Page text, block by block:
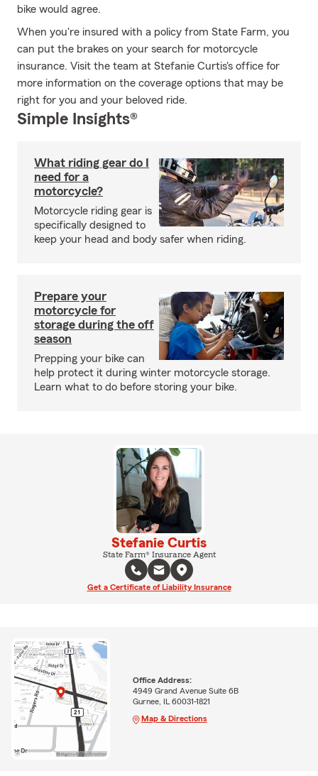
bike would agree.
When you're insured with a policy from State Farm, you
can put the brakes on your search for motorcycle
insurance. Visit the team at Stefanie Curtis's office for
more information on the coverage options that may be
right for you and your beloved ride.
Simple Insights®
What riding gear do I
need for a
motorcycle?
Motorcycle riding gear is
specifically designed to
keep your head and body safer when riding.
Prepare your
motorcycle for
storage during the off
season
Prepping your bike can
help protect it during winter motorcycle storage.
Learn what to do before storing your bike.
Stefanie Curtis
State Farm® Insurance Agent
Get a Certificate of Liability Insurance
Office Address:
4949 Grand Avenue Suite 6B
Gurnee, IL 60031-1821
Map & Directions